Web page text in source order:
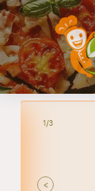
2/3
<